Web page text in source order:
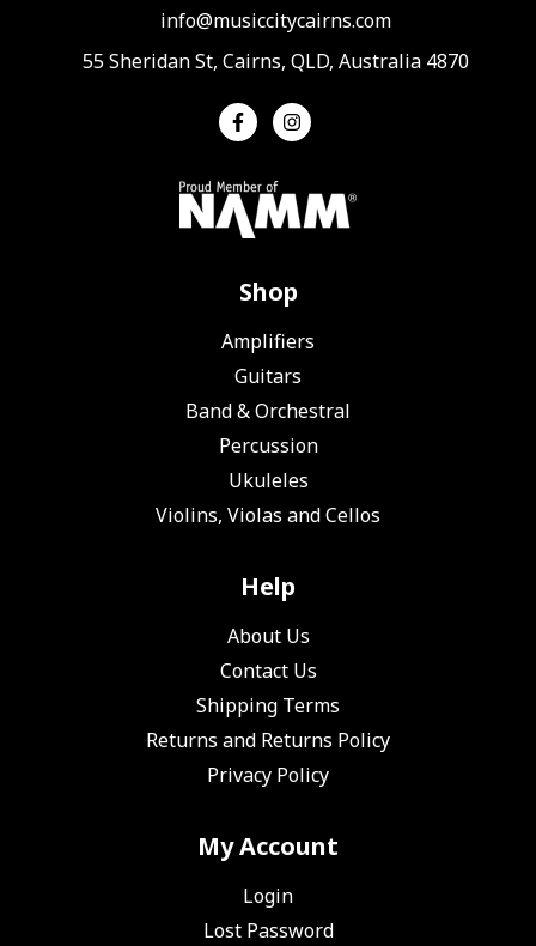
info@musiccitycairns.com
55 Sheridan St, Cairns, QLD, Australia 4870
Shop
Amplifiers
Guitars
Band & Orchestral
Percussion
Ukuleles
Violins, Violas and Cellos
Help
About Us
Contact Us
Shipping Terms
Returns and Returns Policy
Privacy Policy
My Account
Login
Lost Password